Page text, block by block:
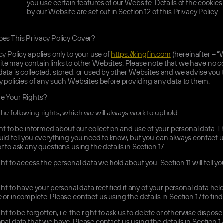
you use certain features of our Website. Details of the
by our Website are set out in Section 12 of this Privacy Policy
This Privacy Policy Cover?
Policy applies only to your use of https://kingfin.com (hereinafter –
may contain links to other Websites. Please note that we have no
is collected, stored, or used by other Websites and we advise you
policies of any such Websites before providing any data to them.
Your Rights?
following rights, which we will always work to uphold:
to be informed about our collection and use of your personal data.
tell you everything you need to know, but you can always contact
to ask any questions using the details in Section 17.
to access the personal data we hold about you. Section 11 will tell
to have your personal data rectified if any of your personal data
incomplete. Please contact us using the details in Section 17 to
to be forgotten, i.e. the right to ask us to delete or otherwise